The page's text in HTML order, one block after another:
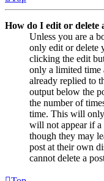
How do I edit or delete
Unless you are a
only edit or delete
clicking the edit
only a limited time
already replied to
output below the
the number of
time. This will only
will not appear if a
though they may
post at their own
cannot delete a